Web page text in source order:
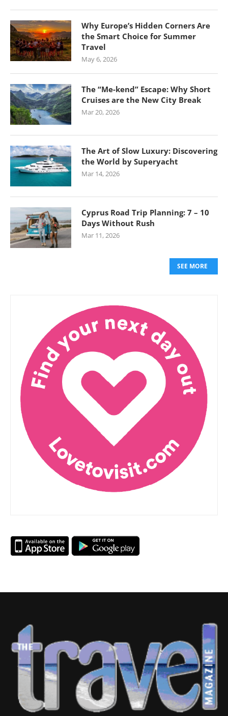
Why Europe’s Hidden Corners Are
the Smart Choice for Summer
Travel
May 6, 2026
The “Me-kend” Escape: Why Short
Cruises are the New City Break
Mar 20, 2026
The Art of Slow Luxury: Discovering
the World by Superyacht
Mar 14, 2026
Cyprus Road Trip Planning: 7 – 10
Days Without Rush
Mar 11, 2026
SEE MORE